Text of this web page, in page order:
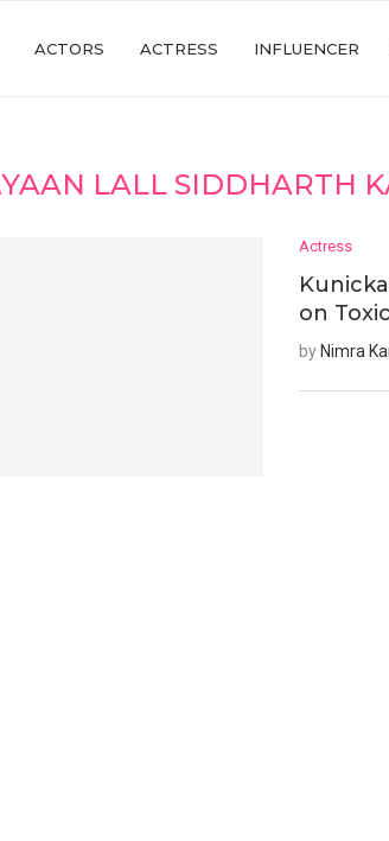
ACTORS ACTRESS INFLUENCER
LALL SIDDHARTH
Actress
on
by Nimra